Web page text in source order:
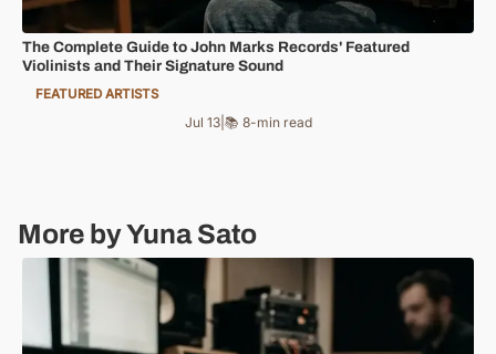
FEATURED ARTISTS
The Complete Guide to John Marks Records' Featured
Violinists and Their Signature Sound
Jul 13| 📚 8-min read
More by Yuna Sato